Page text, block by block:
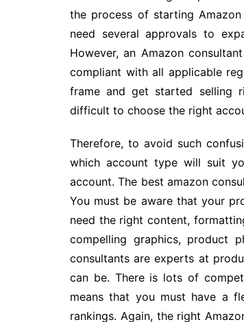
the process of starting
need several approvals to
However, an Amazon
compliant with all applicable
frame and get started selling
difficult to choose the right
Therefore, to avoid such
which account type will suit
account. The best amazon
You must be aware that your
need the right content,
compelling graphics, product
consultants are experts at
can be. There is lots of
means that you must have a
rankings. Again, the right